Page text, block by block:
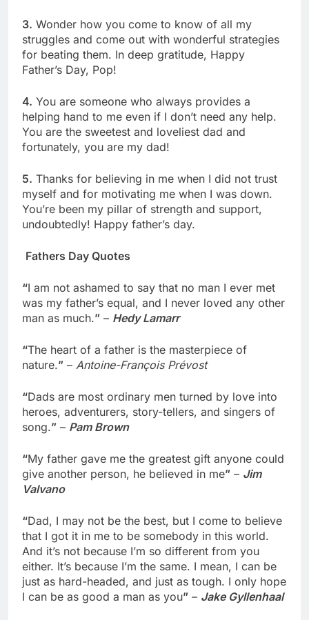
3. Wonder how you come to know of all my
struggles and come out with wonderful strategies
for beating them. In deep gratitude, Happy
Father’s Day, Pop!
4. You are someone who always provides a
helping hand to me even if I don’t need any help.
You are the sweetest and loveliest dad and
fortunately, you are my dad!
5. Thanks for believing in me when I did not trust
myself and for motivating me when I was down.
You’re been my pillar of strength and support,
undoubtedly! Happy father’s day.
Fathers Day Quotes
“I am not ashamed to say that no man I ever met
was my father’s equal, and I never loved any other
man as much.” – Hedy Lamarr
“The heart of a father is the masterpiece of
nature.” – Antoine-François Prévost
“Dads are most ordinary men turned by love into
heroes, adventurers, story-tellers, and singers of
song.” – Pam Brown
“My father gave me the greatest gift anyone could
give another person, he believed in me” – Jim
Valvano
“Dad, I may not be the best, but I come to believe
that I got it in me to be somebody in this world.
And it’s not because I’m so different from you
either. It’s because I’m the same. I mean, I can be
just as hard-headed, and just as tough. I only hope
I can be as good a man as you” – Jake Gyllenhaal